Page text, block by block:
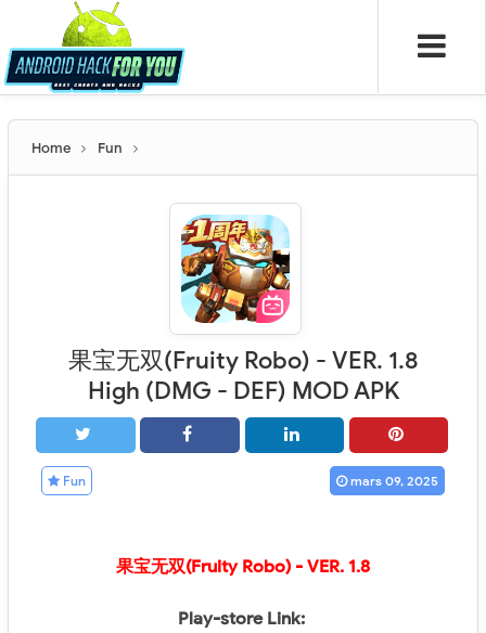
Home Fun
果宝无双(Fruity Robo) - VER. 1.8
High (DMG - DEF) MOD APK
Fun mars 09, 2025
果宝无双(Fruity Robo) - VER. 1.8
Play-store Link: